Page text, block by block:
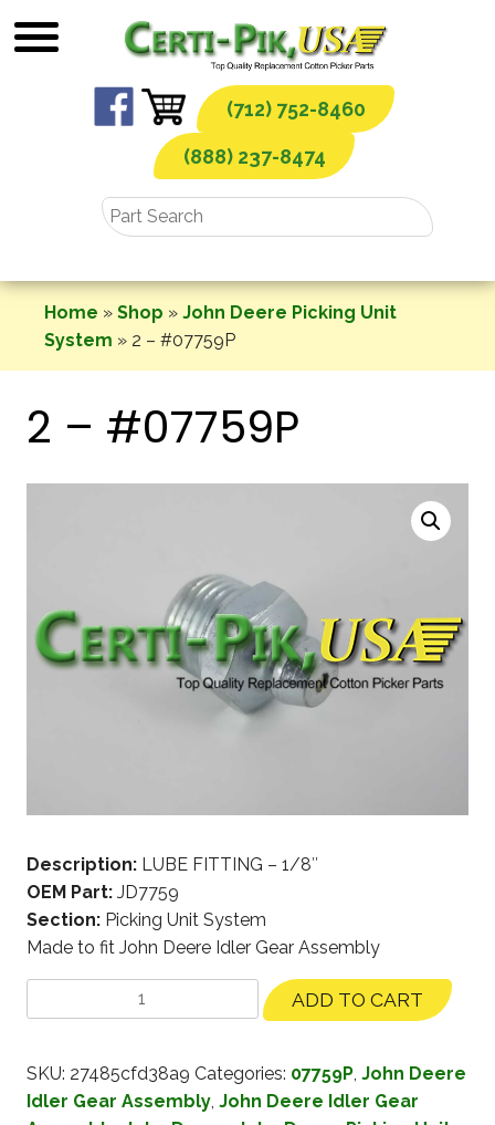
to
(712) 752-8460
(888) 237-8474
Home » Shop » John Deere Picking Unit
System » 2 – #07759P
2 – #07759P
Description: LUBE FITTING – 1/8″
OEM Part: JD7759
Section: Picking Unit System
Made to fit John Deere Idler Gear Assembly
ADD TO CART
SKU: 27485cfd38a9 Categories: 07759P, John Deere
Idler Gear Assembly, John Deere Idler Gear